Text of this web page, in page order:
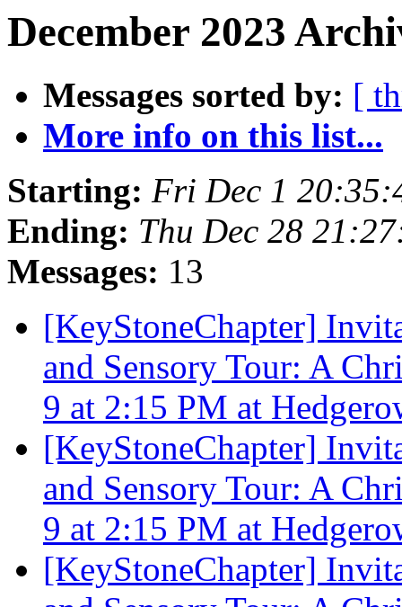
December 2023
Messages sorted by: [
More info on this list...
Starting: Fri Dec 1
Ending: Thu Dec 28
Messages: 13
[KeyStoneChapter]
and Sensory Tour: A
9 at 2:15 PM at
[KeyStoneChapter]
and Sensory Tour: A
9 at 2:15 PM at
[KeyStoneChapter]